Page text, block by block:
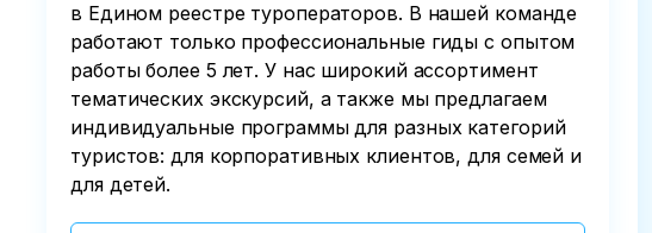
в Едином реестре туроператоров. В нашей команде
работают только профессиональные гиды с опытом
работы более 5 лет. У нас широкий ассортимент
тематических экскурсий, а также мы предлагаем
индивидуальные программы для разных категорий
туристов: для корпоративных клиентов, для семей и
для детей.